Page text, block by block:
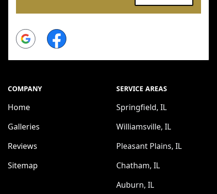
Google Facebook
COMPANY
Home
Galleries
Reviews
Sitemap
SERVICE AREAS
Springfield, IL
Williamsville, IL
Pleasant Plains, IL
Chatham, IL
Auburn, IL